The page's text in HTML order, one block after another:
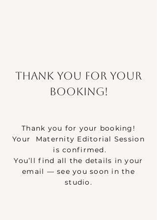
Thank you for your
booking!
Thank you for your booking!
Your Maternity Editorial Session
is confirmed.
You’ll find all the details in your
email — see you soon in the
studio.